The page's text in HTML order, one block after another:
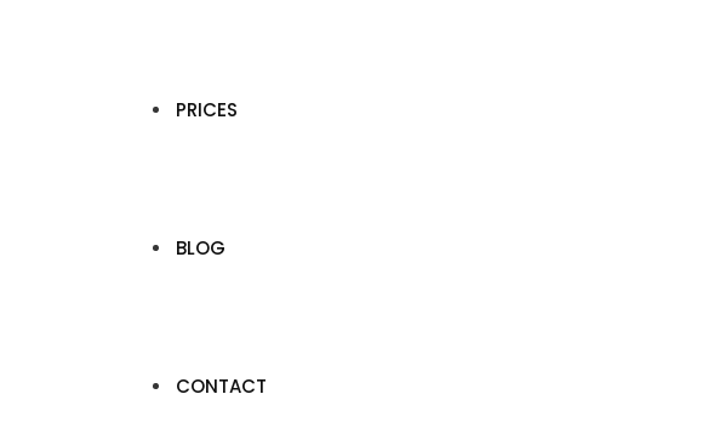
PRICES
BLOG
CONTACT